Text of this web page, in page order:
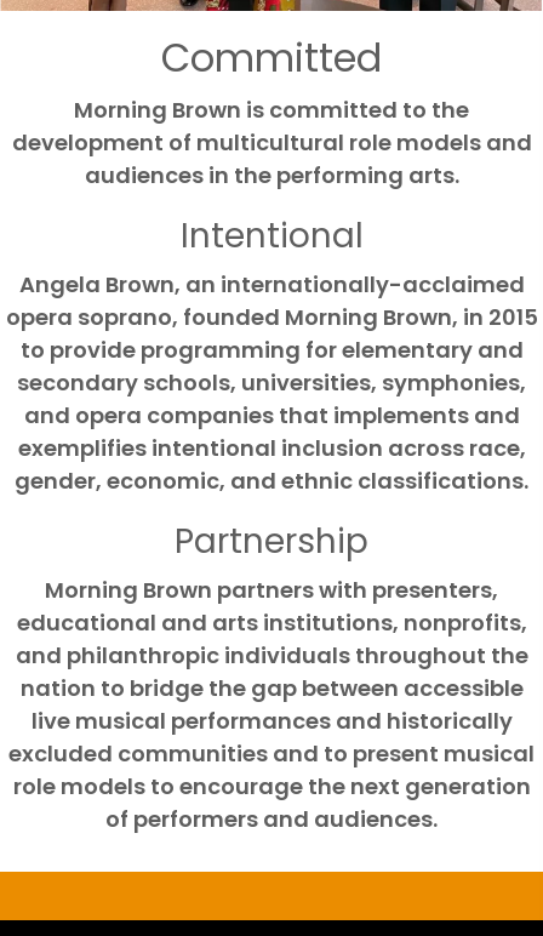
Reset all options
cached
Committed
Morning Brown is committed to the
development of multicultural role models and
audiences in the performing arts.
Intentional
Angela Brown, an internationally-acclaimed
opera soprano, founded Morning Brown, in 2015
to provide programming for elementary and
secondary schools, universities, symphonies,
and opera companies that implements and
exemplifies intentional inclusion across race,
gender, economic, and ethnic classifications.
Partnership
Morning Brown partners with presenters,
educational and arts institutions, nonprofits,
and philanthropic individuals throughout the
nation to bridge the gap between accessible
live musical performances and historically
excluded communities and to present musical
role models to encourage the next generation
of performers and audiences.